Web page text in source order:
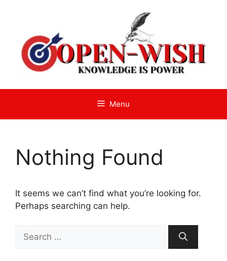
Menu
Nothing Found
It seems we can’t find what you’re looking for.
Perhaps searching can help.
Search
for: